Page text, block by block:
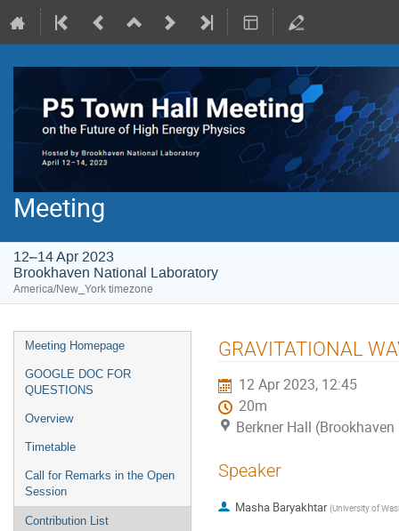
Meeting
12–14 Apr 2023
Brookhaven National Laboratory
America/New_York timezone
Meeting Homepage
GOOGLE DOC FOR
QUESTIONS
Overview
Timetable
Call for Remarks in the Open
Session
Contribution List
GRAVITATIONAL
12 Apr 2023, 12:45
20m
Berkner Hall
Speaker
Masha Baryakhtar (University of